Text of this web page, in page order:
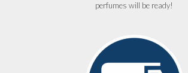
perfumes will be ready!